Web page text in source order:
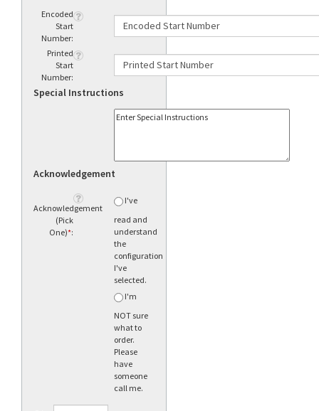
Encoded
Start
Number:
Printed
Start
Number:
Special Instructions
Acknowledgement
Acknowledgement
(Pick
One)*:
I've
read and
understand
the
configuration
I've
selected.
I'm
NOT sure
what to
order.
Please
have
someone
call me.